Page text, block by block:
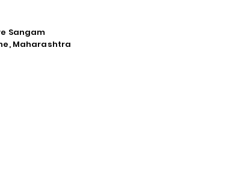
Sangam
Maharashtra